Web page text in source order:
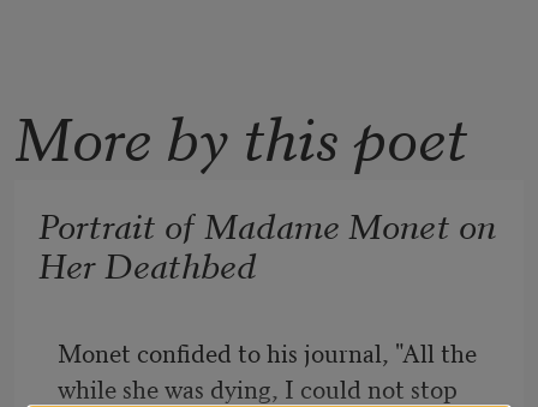
More by this poet
Portrait of Madame Monet on
Her Deathbed
Monet confided to his journal, "All the
while she was dying, I could not stop